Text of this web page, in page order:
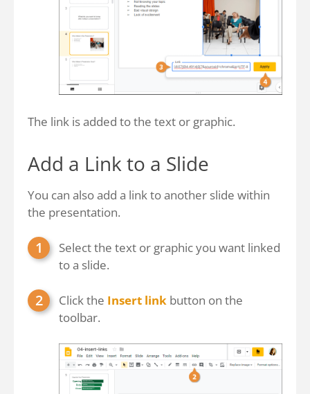
The link is added to the text or graphic.
Add a Link to a Slide
You can also add a link to another slide within
the presentation.
Select the text or graphic you want linked
to a slide.
Click the Insert link button on the
toolbar.